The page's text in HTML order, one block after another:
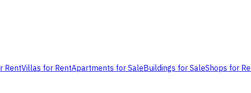
RentVillas for RentApartments for SaleBuildings for SaleShops for